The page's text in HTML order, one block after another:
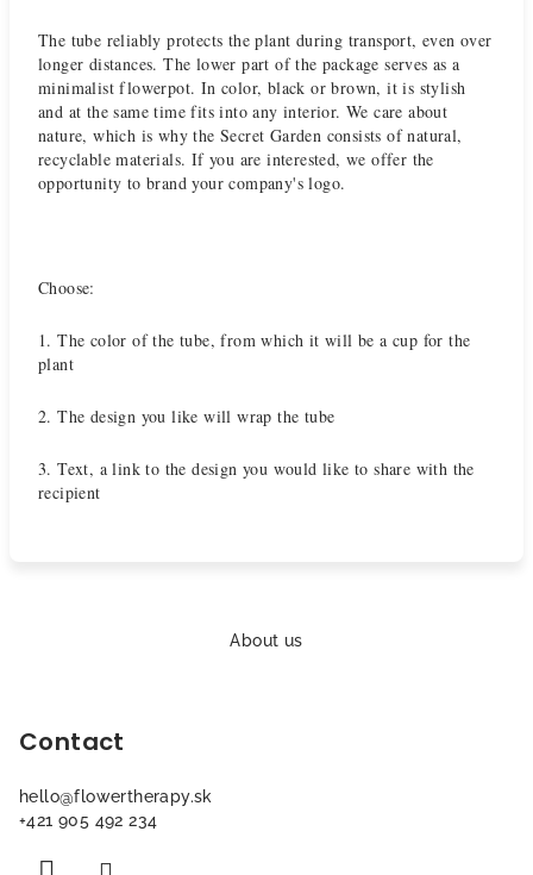
The tube reliably protects the plant during transport, even over
longer distances. The lower part of the package serves as a
minimalist flowerpot. In color, black or brown, it is stylish
and at the same time fits into any interior. We care about
nature, which is why the Secret Garden consists of natural,
recyclable materials. If you are interested, we offer the
opportunity to brand your company's logo.
Choose:
1. The color of the tube, from which it will be a cup for the
plant
2. The design you like will wrap the tube
3. Text, a link to the design you would like to share with the
recipient
About us
Contact
hello@flowertherapy.sk
+421 905 492 234